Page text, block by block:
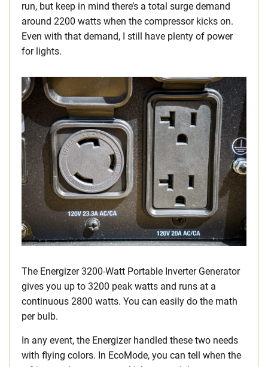
run, but keep in mind there’s a total surge demand
around 2200 watts when the compressor kicks on.
Even with that demand, I still have plenty of power
for lights.
The Energizer 3200-Watt Portable Inverter Generator
gives you up to 3200 peak watts and runs at a
continuous 2800 watts. You can easily do the math
per bulb.
In any event, the Energizer handled these two needs
with flying colors. In EcoMode, you can tell when the